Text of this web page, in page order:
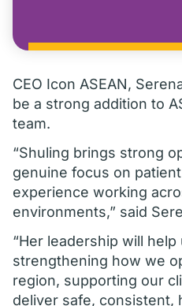
CEO Icon ASEAN,
be a strong addition to
team.
“Shuling brings strong
genuine focus on
experience working
environments,” said
“Her leadership will
strengthening how we
region, supporting our
deliver safe, consistent,